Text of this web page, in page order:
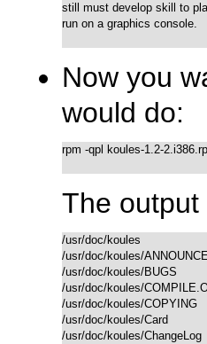
still must develop skill to
run on a graphics console.
Now you
would do:
rpm -qpl koules-1.2-
The output
/usr/doc/koules
/usr/doc/koules/
/usr/doc/koules/BUGS
/usr/doc/koules/
/usr/doc/koules/COPYING
/usr/doc/koules/Card
/usr/doc/koules/ChangeLog